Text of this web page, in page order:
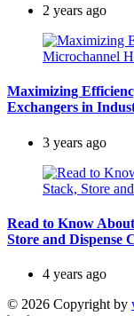
2 years ago
Maximizing
Exchangers in
3 years ago
Read to Know
Store and Dispense
4 years ago
© 2026 Copyright by